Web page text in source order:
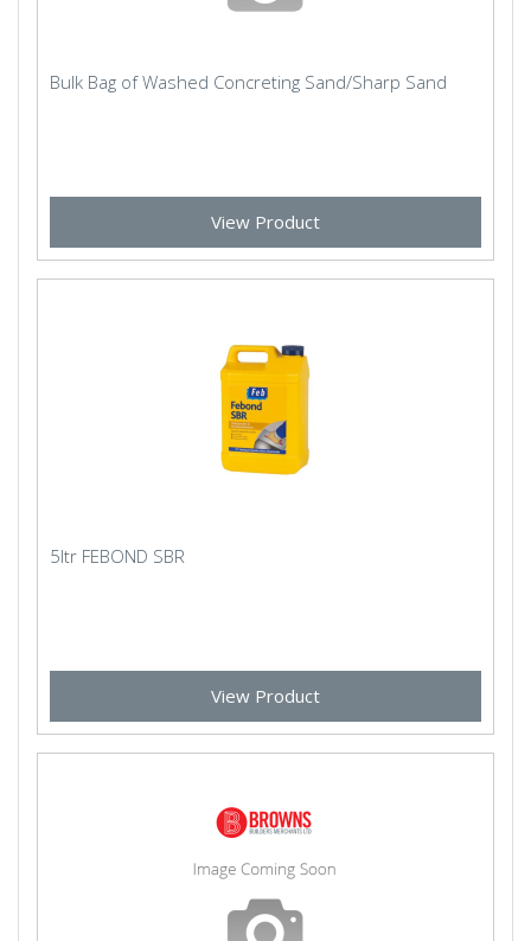
Bulk Bag of Washed Concreting Sand/Sharp Sand
View Product
5ltr FEBOND SBR
View Product